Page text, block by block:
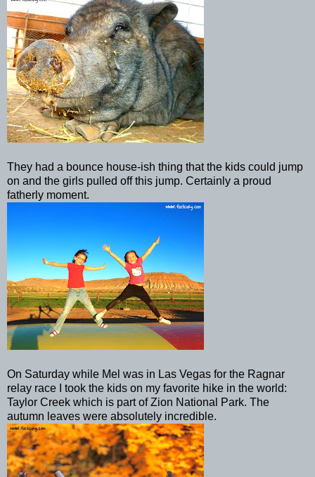
They had a bounce house-ish thing that the kids could jump
on and the girls pulled off this jump. Certainly a proud
fatherly moment.
On Saturday while Mel was in Las Vegas for the Ragnar
relay race I took the kids on my favorite hike in the world:
Taylor Creek which is part of Zion National Park. The
autumn leaves were absolutely incredible.